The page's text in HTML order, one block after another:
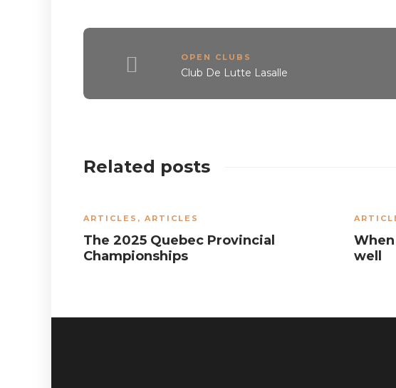
OPEN CLUBS
Club De Lutte Lasalle
Related posts
ARTICLES , ARTICLES
The 2025 Quebec Provincial
Championships
well